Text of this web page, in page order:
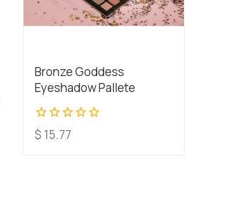
Bronze Goddess
Eyeshadow Pallete
0
out
$ 15.77